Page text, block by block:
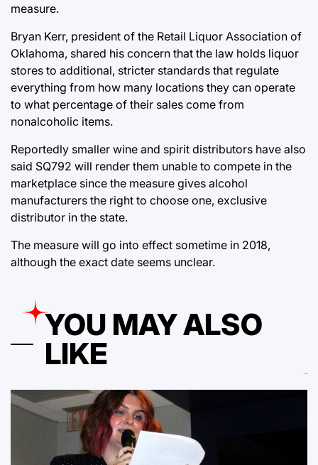
measure.
Bryan Kerr, president of the Retail Liquor Association of
Oklahoma, shared his concern that the law holds liquor
stores to additional, stricter standards that regulate
everything from how many locations they can operate
to what percentage of their sales come from
nonalcoholic items.
Reportedly smaller wine and spirit distributors have also
said SQ792 will render them unable to compete in the
marketplace since the measure gives alcohol
manufacturers the right to choose one, exclusive
distributor in the state.
The measure will go into effect sometime in 2018,
although the exact date seems unclear.
YOU MAY ALSO
LIKE